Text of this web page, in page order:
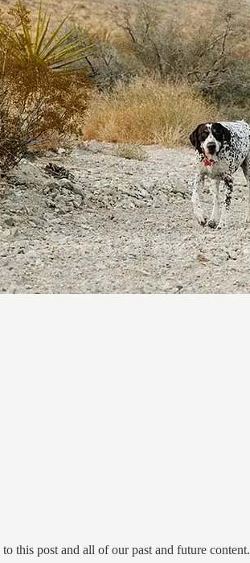
this post and all of our past and future content.